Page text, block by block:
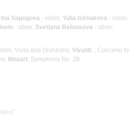
Sapogova - violin; Yulia Iskhakova - violin;
- oboe; Svetlana Belousova - oboe;
Viola and Orchestra; Vivaldi: , Concerto
Mozart: Symphony No. 28